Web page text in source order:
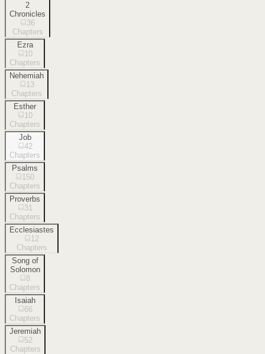
2
Chronicles
36
Chapters
Ezra
10
Chapters
Nehemiah
13
Chapters
Esther
10
Chapters
Job
42
Chapters
Psalms
150
Chapters
Proverbs
31
Chapters
Ecclesiastes
12
Chapters
Song of
Solomon
8
Chapters
Isaiah
66
Chapters
Jeremiah
52
Chapters